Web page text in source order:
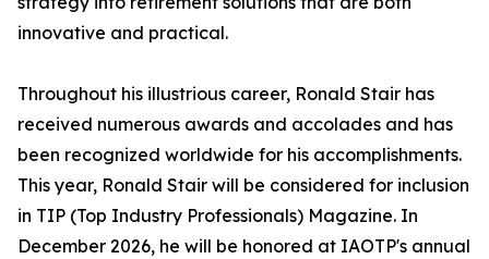
innovative and practical.
Throughout his illustrious career, Ronald Stair has
received numerous awards and accolades and has
been recognized worldwide for his accomplishments.
This year, Ronald Stair will be considered for inclusion
in TIP (Top Industry Professionals) Magazine. In
December 2026, he will be honored at IAOTP's annual